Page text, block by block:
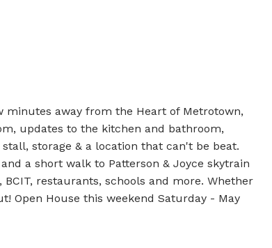
away from the Heart of Metrotown,
updates to the kitchen and bathroom,
storage & a location that can't be beat.
a short walk to Patterson & Joyce skytrain
restaurants, schools and more. Whether
Open House this weekend Saturday - May